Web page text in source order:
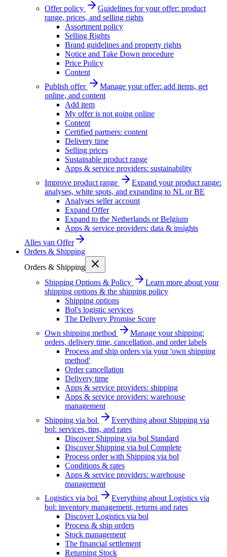
Offer policy
Guidelines for your offer: product
range, prices, and selling rights
Assortment policy
Selling Rights
Brand guidelines and property rights
Notice and Take Down procedure
Price Policy
Content
Publish offer
Manage your offer: add items, get
online, and content
Add item
My offer is not going online
Content
Certified partners: content
Delivery time
Selling prices
Sustainable product range
Apps & service providers: sustainability
Improve product range
Expand your product range:
analyses, white spots, and expanding to NL or BE
Analyses seller account
Expand Offer
Expand to the Netherlands or Belgium
Apps & service providers: data & insights
Alles van Offer
Orders & Shipping
Orders & Shipping
Shipping Options & Policy
Learn more about your
shipping options & the shipping policy
Shipping options
Bol's logistic services
The Delivery Promise Score
Own shipping method
Manage your shipping:
orders, delivery time, cancellation, and order labels
Process and ship orders via your 'own shipping
method'
Order cancellation
Delivery time
Apps & service providers: shipping
Apps & service providers: warehouse
management
Shipping via bol
Everything about Shipping via
bol: services, tips, and rates
Discover Shipping via bol Standard
Discover Shipping via bol Complete
Process order with Shipping via bol
Conditions & rates
Apps & service providers: warehouse
management
Logistics via bol
Everything about Logistics via
bol: inventory management, returns and rates
Discover Logistics via bol
Process & ship orders
Stock management
The financial settlement
Returning Stock